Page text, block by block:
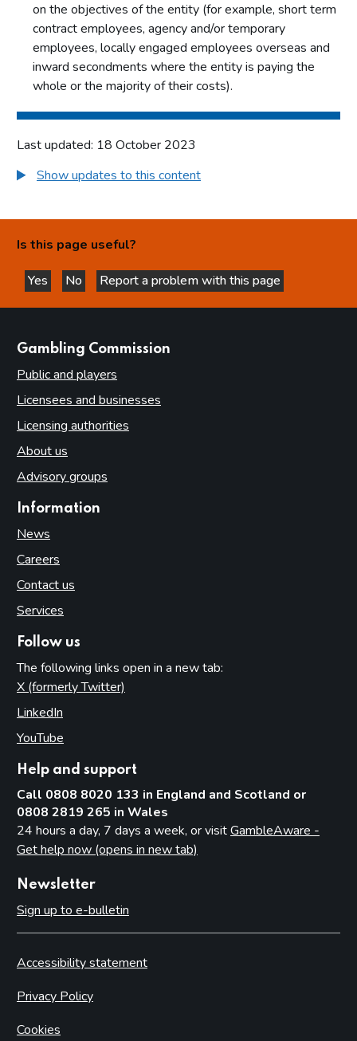
on the objectives of the entity (for example, short term
contract employees, agency and/or temporary
employees, locally engaged employees overseas and
inward secondments where the entity is paying the
whole or the majority of their costs).
Last updated: 18 October 2023
Show updates to this content
Is this page useful?
Yes
this page is helpful
No
this page is not helpful
Report a problem with this page
Gambling Commission
Public and players
Licensees and businesses
Licensing authorities
About us
Advisory groups
Information
News
Careers
Contact us
Services
Follow us
The following links open in a new tab:
X (formerly Twitter)
LinkedIn
YouTube
Help and support
Call 0808 8020 133 in England and Scotland or
0808 2819 265 in Wales
24 hours a day, 7 days a week, or visitGambleAware -
Get help now (opens in new tab)
Newsletter
Sign up to e-bulletin
Accessibility statement
Privacy Policy
Cookies